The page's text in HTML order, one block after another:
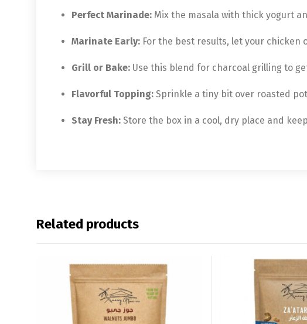
Perfect Marinade: Mix the masala with thick yogurt
Marinate Early: For the best results, let your chicken
Grill or Bake: Use this blend for charcoal grilling to
Flavorful Topping: Sprinkle a tiny bit over roasted
Stay Fresh: Store the box in a cool, dry place and
Related products